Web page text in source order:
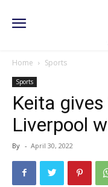
Home Sports
Sports
Keita gives
Liverpool
By - April 30, 2022